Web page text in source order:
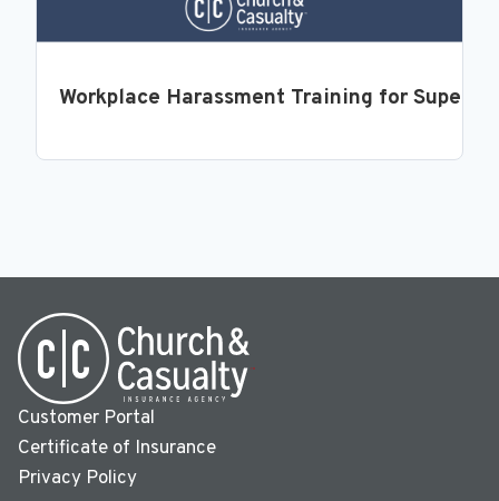
Workplace Harassment Training for
Customer Portal
Certificate of Insurance
Privacy Policy